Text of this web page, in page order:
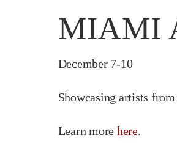
MIAMI
December 7-10
Showcasing artists
Learn more here.